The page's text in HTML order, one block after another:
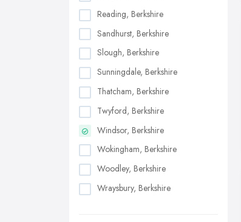
Reading, Berkshire
Sandhurst, Berkshire
Slough, Berkshire
Sunningdale, Berkshire
Thatcham, Berkshire
Twyford, Berkshire
Windsor, Berkshire
Wokingham, Berkshire
Woodley, Berkshire
Wraysbury, Berkshire